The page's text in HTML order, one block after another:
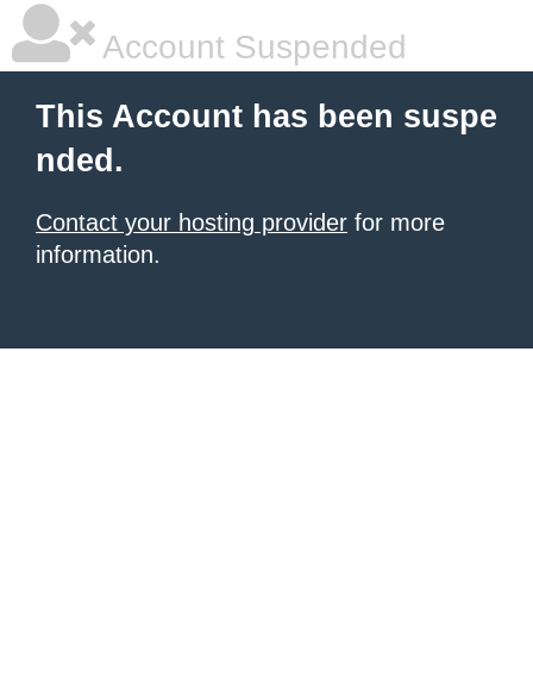
Account Suspended
This Account has been suspe
nded.
Contact your hosting provider for more
information.